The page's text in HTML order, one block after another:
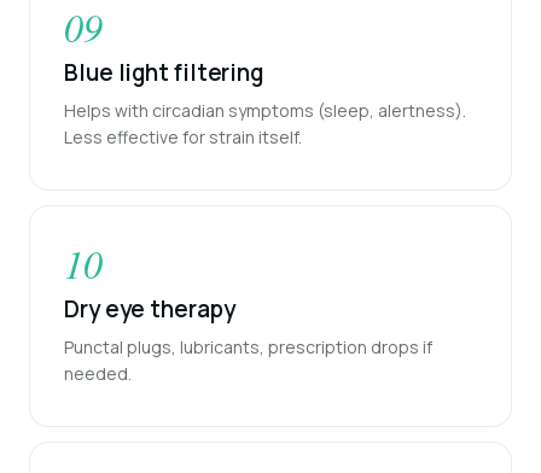
09
Blue light filtering
Helps with circadian symptoms (sleep, alertness).
Less effective for strain itself.
10
Dry eye therapy
Punctal plugs, lubricants, prescription drops if
needed.